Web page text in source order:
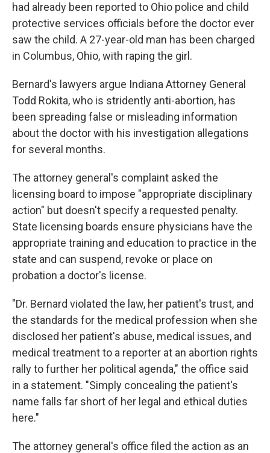
had already been reported to Ohio police and child
protective services officials before the doctor ever
saw the child. A 27-year-old man has been charged
in Columbus, Ohio, with raping the girl.
Bernard's lawyers argue Indiana Attorney General
Todd Rokita, who is stridently anti-abortion, has
been spreading false or misleading information
about the doctor with his investigation allegations
for several months.
The attorney general's complaint asked the
licensing board to impose "appropriate disciplinary
action" but doesn't specify a requested penalty.
State licensing boards ensure physicians have the
appropriate training and education to practice in the
state and can suspend, revoke or place on
probation a doctor's license.
"Dr. Bernard violated the law, her patient's trust, and
the standards for the medical profession when she
disclosed her patient's abuse, medical issues, and
medical treatment to a reporter at an abortion rights
rally to further her political agenda," the office said
in a statement. "Simply concealing the patient's
name falls far short of her legal and ethical duties
here."
The attorney general's office filed the action as an